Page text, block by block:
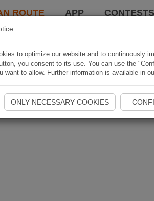
ROUTE APP CONTESTS
to optimize our website and to continuously
you consent to its use. You can use the
want to allow. Further information is available in
ONLY NECESSARY COOKIES